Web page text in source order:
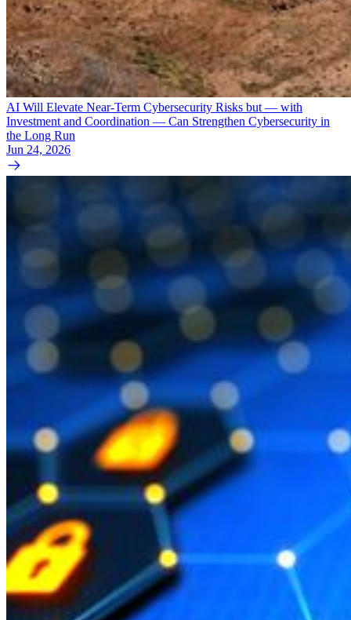
AI Will Elevate Near-Term Cybersecurity Risks but — with
Investment and Coordination — Can Strengthen Cybersecurity in
the Long Run
Jun 24, 2026